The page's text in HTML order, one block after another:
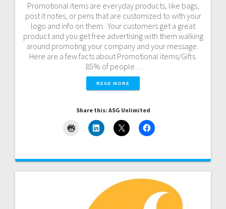
Promotional items are everyday products, like bags,
post it notes, or pens that are customized to with your
logo and info on them. Your customers get a great
product and you get free advertising with them walking
around promoting your company and your message.
Here are a few facts about Promotional items/Gifts.
85% of people…
READ MORE
Share this: ASG Unlimited